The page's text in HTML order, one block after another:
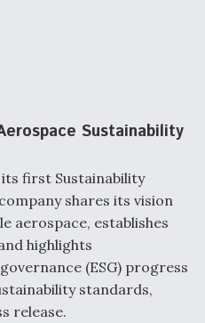
Sustainability
its first Sustainability
shares its vision
aerospace, establishes
highlights
(ESG) progress
standards,
release.